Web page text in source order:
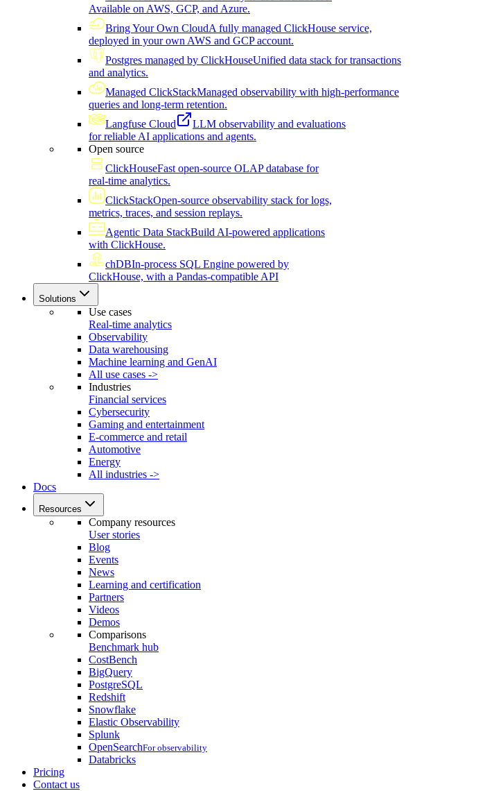
Available on AWS, GCP, and Azure.
Bring Your Own CloudA fully managed ClickHouse service,
deployed in your own AWS and GCP account.
Postgres managed by ClickHouseUnified data stack for transactions
and analytics.
Managed ClickStackManaged observability with high-performance
queries and long-term retention.
Langfuse Cloud
LLM observability and evaluations
for reliable AI applications and agents.
Open source
ClickHouseFast open-source OLAP database for
real-time analytics.
ClickStackOpen-source observability stack for logs,
metrics, traces, and session replays.
Agentic Data StackBuild AI-powered applications
with ClickHouse.
chDBIn-process SQL Engine powered by
ClickHouse, with a Pandas-compatible API
Solutions
Use cases
Real-time analytics
Observability
Data warehousing
Machine learning and GenAI
All use cases ->
Industries
Financial services
Cybersecurity
Gaming and entertainment
E-commerce and retail
Automotive
Energy
All industries ->
Docs
Resources
Company resources
User stories
Blog
Events
News
Learning and certification
Partners
Videos
Demos
Comparisons
Benchmark hub
CostBench
BigQuery
PostgreSQL
Redshift
Snowflake
Elastic Observability
Splunk
OpenSearchFor observability
Databricks
Pricing
Contact us